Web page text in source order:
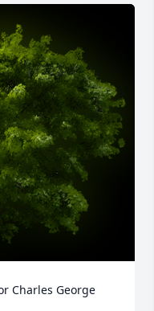
Charles George